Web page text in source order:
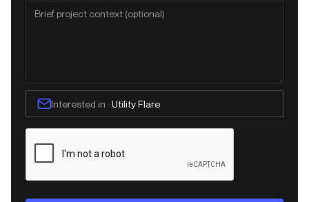
Interested in : Utility Flare